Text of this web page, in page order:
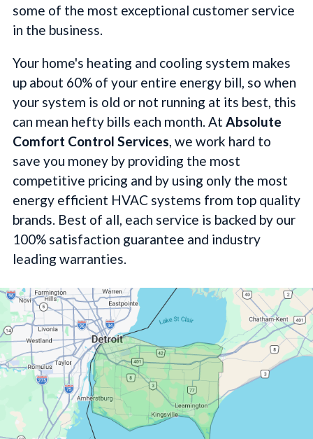
some of the most exceptional customer service
in the business.
Your home's heating and cooling system makes
up about 60% of your entire energy bill, so when
your system is old or not running at its best, this
can mean hefty bills each month. At Absolute
Comfort Control Services, we work hard to
save you money by providing the most
competitive pricing and by using only the most
energy efficient HVAC systems from top quality
brands. Best of all, each service is backed by our
100% satisfaction guarantee and industry
leading warranties.